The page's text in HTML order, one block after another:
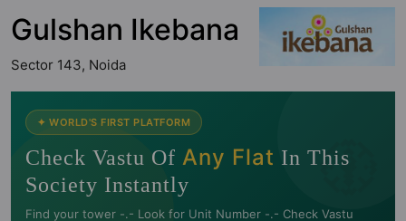
Gulshan Ikebana
Sector 143, Noida
🧭
✦ WORLD'S FIRST PLATFORM
Check Vastu Of Any Flat In This
Society Instantly
Find your tower -.- Look for Unit Number -.- Check Vastu